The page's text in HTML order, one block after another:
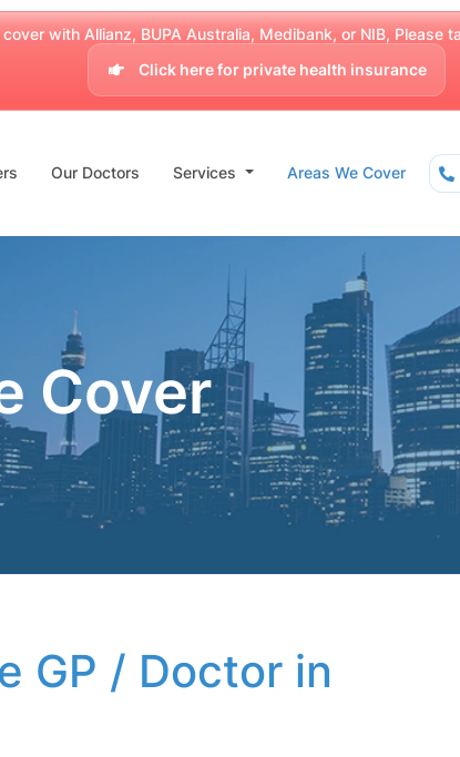
with Allianz, BUPA Australia, Medibank, or NIB, Please
Click here for private health insurance
Our Doctors Services Areas We Cover
Cover
GP / Doctor in